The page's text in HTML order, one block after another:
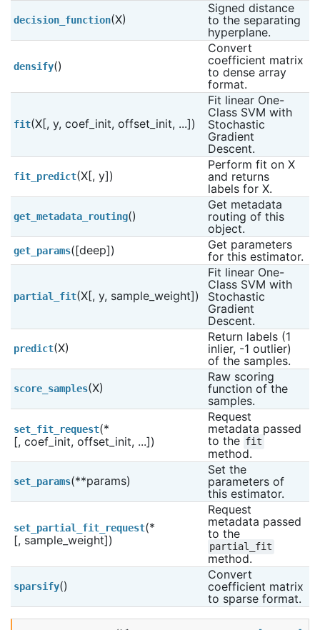
decision_function(X)
Signed distance
to the separating
hyperplane.
densify()
Convert
coefficient matrix
to dense array
format.
fit(X[, y, coef_init, offset_init, ...])
Fit linear One-
Class SVM with
Stochastic
Gradient
Descent.
fit_predict(X[, y])
Perform fit on X
and returns
labels for X.
get_metadata_routing()
Get metadata
routing of this
object.
get_params([deep])
Get parameters
for this estimator.
partial_fit(X[, y, sample_weight])
Fit linear One-
Class SVM with
Stochastic
Gradient
Descent.
predict(X)
Return labels (1
inlier, -1 outlier)
of the samples.
score_samples(X)
Raw scoring
function of the
samples.
set_fit_request(*
[, coef_init, offset_init, ...])
Request
metadata passed
to the fit
method.
set_params(**params)
Set the
parameters of
this estimator.
set_partial_fit_request(*
[, sample_weight])
Request
metadata passed
partial_fit
method.
sparsify()
Convert
coefficient matrix
to sparse format.